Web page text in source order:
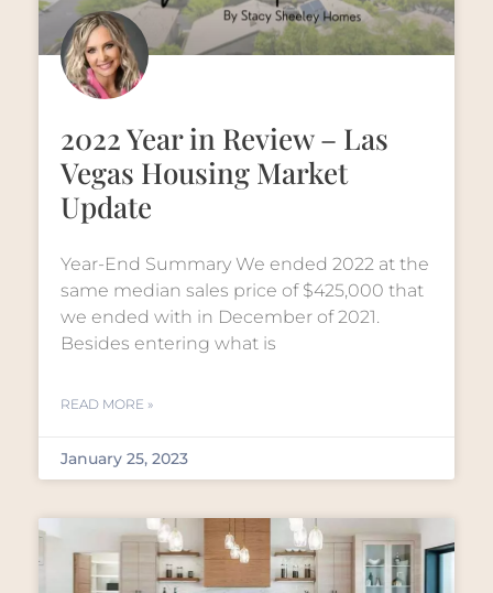
2022 Year in Review – Las
Vegas Housing Market
Update
Year-End Summary We ended 2022 at the
same median sales price of $425,000 that
we ended with in December of 2021.
Besides entering what is
READ MORE »
January 25, 2023